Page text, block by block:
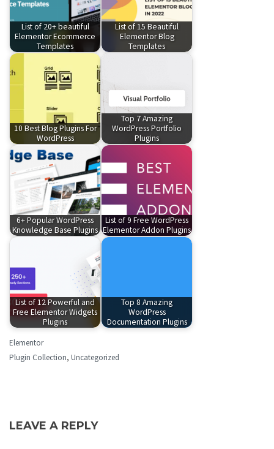
List of 20+ beautiful
Elementor Ecommerce
Templates
List of 15 Beautiful
Elementor Blog
Templates
10 Best Blog Plugins For
WordPress
Top 7 Amazing
WordPress Portfolio
Plugins
6+ Popular WordPress
Knowledge Base Plugins
List of 9 Free WordPress
Elementor Addon Plugins
List of 12 Powerful and
Free Elementor Widgets
Plugins
Top 8 Amazing
WordPress
Documentation Plugins
Elementor
Plugin Collection, Uncategorized
LEAVE A REPLY